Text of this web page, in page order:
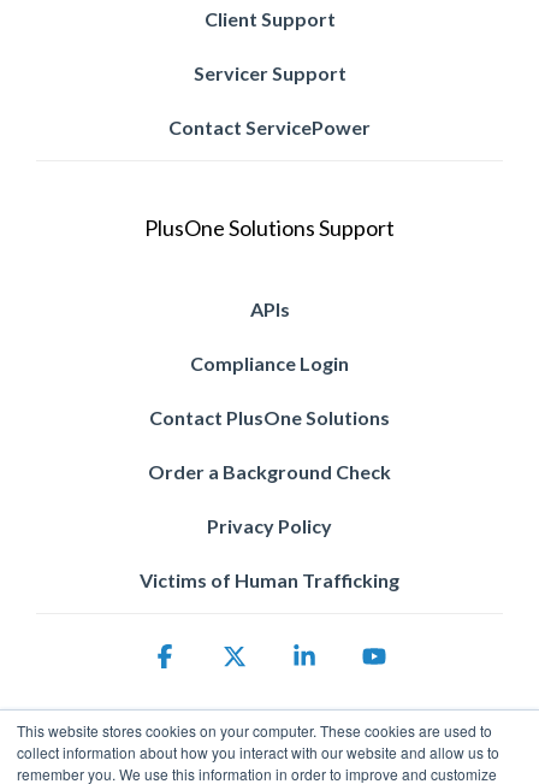
This website stores cookies on your computer. These cookies are used to
collect information about how you interact with our website and allow us to
remember you. We use this information in order to improve and customize
Client Support
Servicer Support
Contact ServicePower
PlusOne Solutions Support
APIs
Compliance Login
Contact PlusOne Solutions
Order a Background Check
Privacy Policy
Victims of Human Trafficking
Facebook Linkedin